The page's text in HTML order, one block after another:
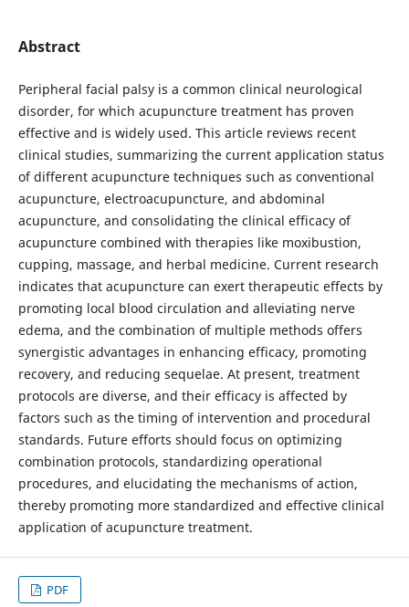
Abstract
Peripheral facial palsy is a common clinical neurological
disorder, for which acupuncture treatment has proven
effective and is widely used. This article reviews recent
clinical studies, summarizing the current application status
of different acupuncture techniques such as conventional
acupuncture, electroacupuncture, and abdominal
acupuncture, and consolidating the clinical efficacy of
acupuncture combined with therapies like moxibustion,
cupping, massage, and herbal medicine. Current research
indicates that acupuncture can exert therapeutic effects by
promoting local blood circulation and alleviating nerve
edema, and the combination of multiple methods offers
synergistic advantages in enhancing efficacy, promoting
recovery, and reducing sequelae. At present, treatment
protocols are diverse, and their efficacy is affected by
factors such as the timing of intervention and procedural
standards. Future efforts should focus on optimizing
combination protocols, standardizing operational
procedures, and elucidating the mechanisms of action,
thereby promoting more standardized and effective clinical
application of acupuncture treatment.
PDF